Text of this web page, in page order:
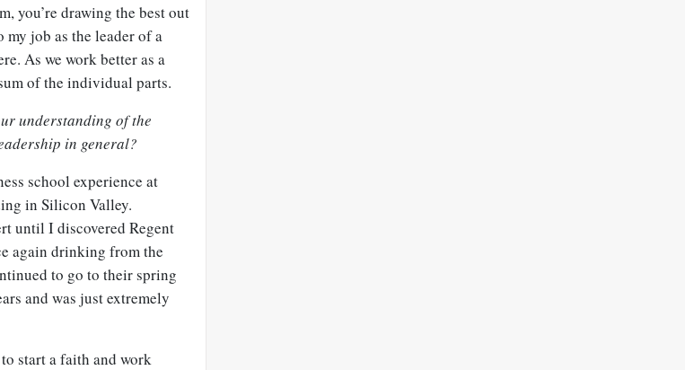
you’re drawing the best out
job as the leader of a
As we work better as a
of the individual parts.
understanding of the
in general?
school experience at
in Silicon Valley.
until I discovered Regent
again drinking from the
to go to their spring
and was just extremely
start a faith and work